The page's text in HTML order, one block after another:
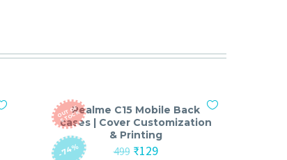
O
U
T
O
F
S
T
O
C
K
-74%
Realme C15 Mobile Back
cases | Cover Customization
& Printing
499 Original
₹129Current